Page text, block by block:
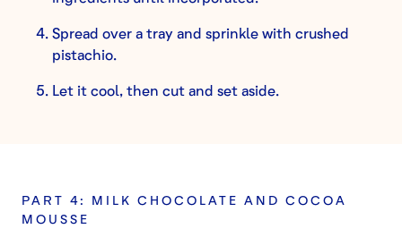
Spread over a tray and sprinkle with crushed
pistachio.
Let it cool, then cut and set aside.
PART 4: MILK CHOCOLATE AND COCOA
MOUSSE